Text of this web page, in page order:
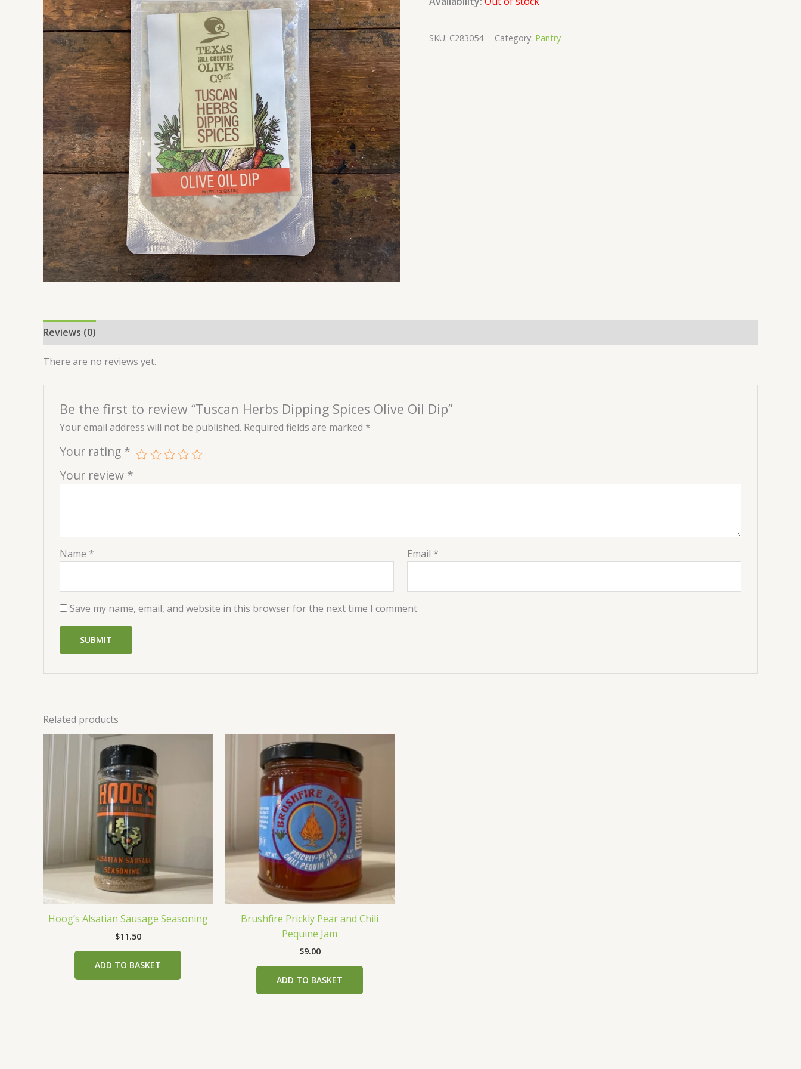
SKU: C283054 Category: Pantry
Reviews (0)
There are no reviews yet.
Be the first to review “Tuscan Herbs Dipping Spices Olive Oil Dip”
Your email address will not be published. Required fields are marked *
Your rating *
Your review *
Name * Email *
Save my name, email, and website in this browser for the next time I comment.
Related products
Hoog’s Alsatian Sausage Seasoning
$11.50
ADD TO BASKET
Brushfire Prickly Pear and Chili
Pequine Jam
$9.00
ADD TO BASKET